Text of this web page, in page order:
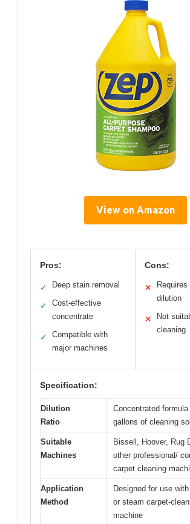
View on Amazon
Pros:
✓ Deep stain removal
✓
Cost-effective
concentrate
✓
Compatible with
major machines
Cons:
✕
Requires
dilution
✕
Not
cleaning
Specification:
Dilution
Ratio
Concentrated
gallons of cleaning
Suitable
Machines
Bissell, Hoover, Rug
other professional/
carpet cleaning
Application
Method
Designed for use
or steam carpet-
machine